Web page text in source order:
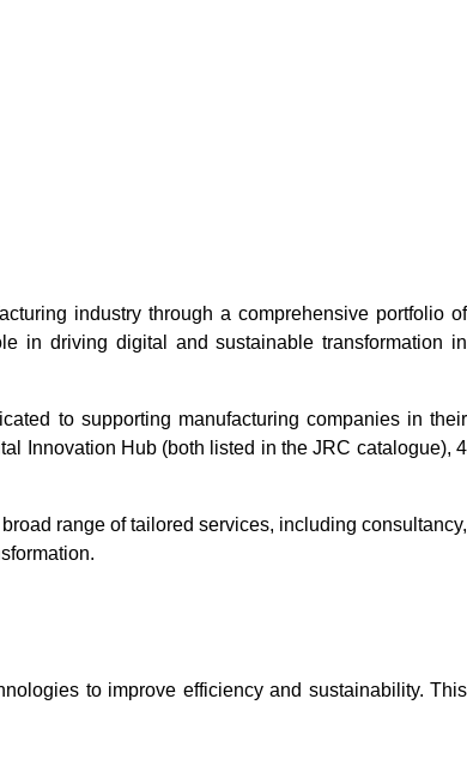
industry through a comprehensive portfolio of
in driving digital and sustainable transformation in
to supporting manufacturing companies in their
Innovation Hub (both listed in the JRC catalogue), 4
range of tailored services, including consultancy,
to improve efficiency and sustainability. This